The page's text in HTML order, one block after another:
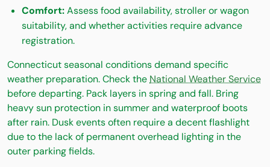
Comfort:Assess food availability, stroller or wagon
suitability, and whether activities require advance
registration.
Connecticut seasonal conditions demand specific
weather preparation. Check theNational Weather Service
before departing. Pack layers in spring and fall. Bring
heavy sun protection in summer and waterproof boots
after rain. Dusk events often require a decent flashlight
due to the lack of permanent overhead lighting in the
outer parking fields.